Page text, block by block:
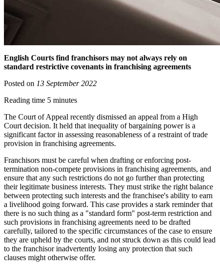
English Courts find franchisors may not always rely on
standard restrictive covenants in franchising agreements
Posted on 13 September 2022
Reading time 5 minutes
The Court of Appeal recently dismissed an appeal from a High
Court decision. It held that inequality of bargaining power is a
significant factor in assessing reasonableness of a restraint of trade
provision in franchising agreements.
Franchisors must be careful when drafting or enforcing post-
termination non-compete provisions in franchising agreements, and
ensure that any such restrictions do not go further than protecting
their legitimate business interests. They must strike the right balance
between protecting such interests and the franchisee's ability to earn
a livelihood going forward. This case provides a stark reminder that
there is no such thing as a "standard form" post-term restriction and
such provisions in franchising agreements need to be drafted
carefully, tailored to the specific circumstances of the case to ensure
they are upheld by the courts, and not struck down as this could lead
to the franchisor inadvertently losing any protection that such
clauses might otherwise offer.